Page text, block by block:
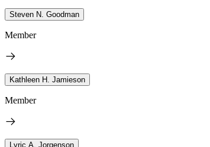
Steven N. Goodman
Member
Kathleen H. Jamieson
Member
Lyric A. Jorgenson